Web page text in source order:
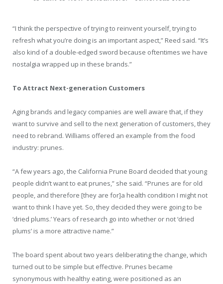
“I think the perspective of trying to reinvent yourself, trying to
refresh what you’re doing is an important aspect,” Reed said. “It’s
also kind of a double-edged sword because oftentimes we have
nostalgia wrapped up in these brands.”
To Attract Next-generation Customers
Aging brands and legacy companies are well aware that, if they
want to survive and sell to the next generation of customers, they
need to rebrand. Williams offered an example from the food
industry: prunes.
“A few years ago, the California Prune Board decided that young
people didn’t want to eat prunes,” she said. “Prunes are for old
people, and therefore [they are for]a health condition I might not
want to think I have yet. So, they decided they were going to be
‘dried plums.’ Years of research go into whether or not ‘dried
plums’ is a more attractive name.”
The board spent about two years deliberating the change, which
turned out to be simple but effective. Prunes became
synonymous with healthy eating, were positioned as an